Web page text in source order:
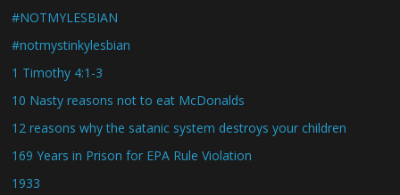
#NOTMYLESBIAN
#notmystinkylesbian
1 Timothy 4:1-3
10 Nasty reasons not to eat McDonalds
12 reasons why the satanic system destroys your children
169 Years in Prison for EPA Rule Violation
1933